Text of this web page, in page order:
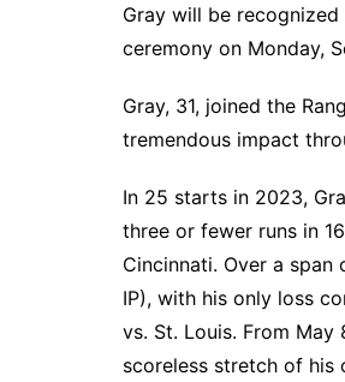
Gray will be
ceremony on Monday,
Gray, 31, joined the
tremendous impact
In 25 starts in 2023,
three or fewer runs in
Cincinnati. Over a
IP), with his only loss
vs. St. Louis. From May
scoreless stretch of his